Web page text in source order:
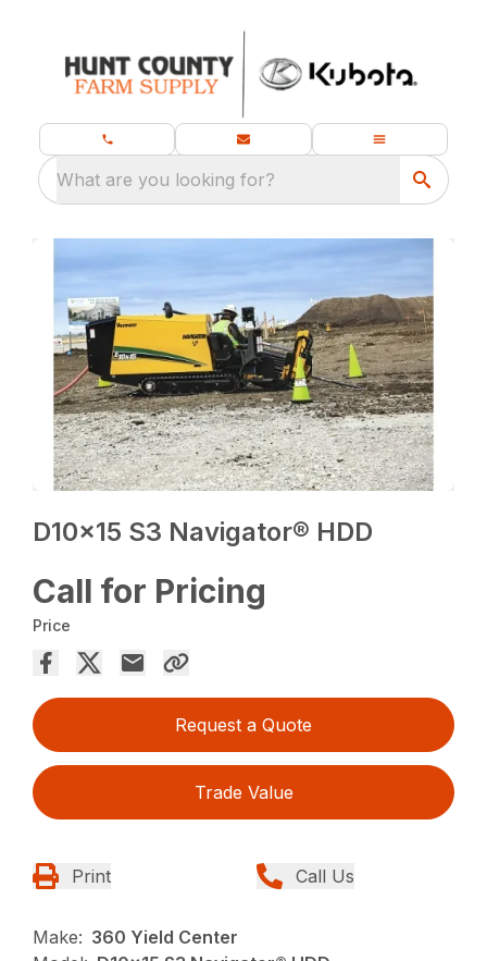
What are you looking for?
D10x15 S3 Navigator® HDD
Call for Pricing
Price
Request a Quote
Trade Value
Print Call Us
Make: 360 Yield Center